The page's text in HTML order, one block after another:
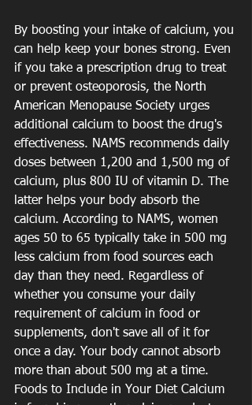
By boosting your intake of calcium, you
can help keep your bones strong. Even
if you take a prescription drug to treat
or prevent osteoporosis, the North
American Menopause Society urges
additional calcium to boost the drug's
effectiveness. NAMS recommends daily
doses between 1,200 and 1,500 mg of
calcium, plus 800 IU of vitamin D. The
latter helps your body absorb the
calcium. According to NAMS, women
ages 50 to 65 typically take in 500 mg
less calcium from food sources each
day than they need. Regardless of
whether you consume your daily
requirement of calcium in food or
supplements, don't save all of it for
once a day. Your body cannot absorb
more than about 500 mg at a time.
Foods to Include in Your Diet Calcium